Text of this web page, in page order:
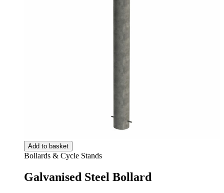
Add to basket
Bollards & Cycle Stands
Galvanised Steel Bollard